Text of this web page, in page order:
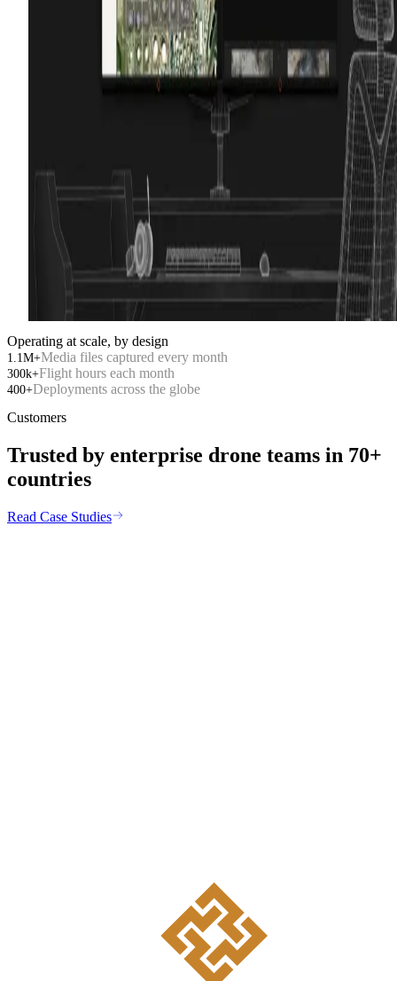
Security
Inspection
Operating at scale, by design
1.1M+Media files captured every month
300k+Flight hours each month
400+Deployments across the globe
Customers
Trusted by enterprise drone teams in 70+
countries
Read Case Studies